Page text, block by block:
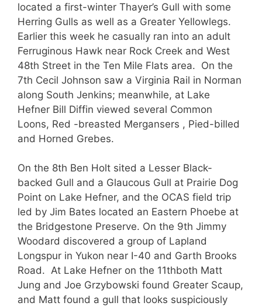
located a first-winter Thayer’s Gull with some
Herring Gulls as well as a Greater Yellowlegs.
Earlier this week he casually ran into an adult
Ferruginous Hawk near Rock Creek and West
48th Street in the Ten Mile Flats area. On the
7th Cecil Johnson saw a Virginia Rail in Norman
along South Jenkins; meanwhile, at Lake
Hefner Bill Diffin viewed several Common
Loons, Red -breasted Mergansers , Pied-billed
and Horned Grebes.
On the 8th Ben Holt sited a Lesser Black-
backed Gull and a Glaucous Gull at Prairie Dog
Point on Lake Hefner, and the OCAS field trip
led by Jim Bates located an Eastern Phoebe at
the Bridgestone Preserve. On the 9th Jimmy
Woodard discovered a group of Lapland
Longspur in Yukon near I-40 and Garth Brooks
Road. At Lake Hefner on the 11thboth Matt
Jung and Joe Grzybowski found Greater Scaup,
and Matt found a gull that looks suspiciously